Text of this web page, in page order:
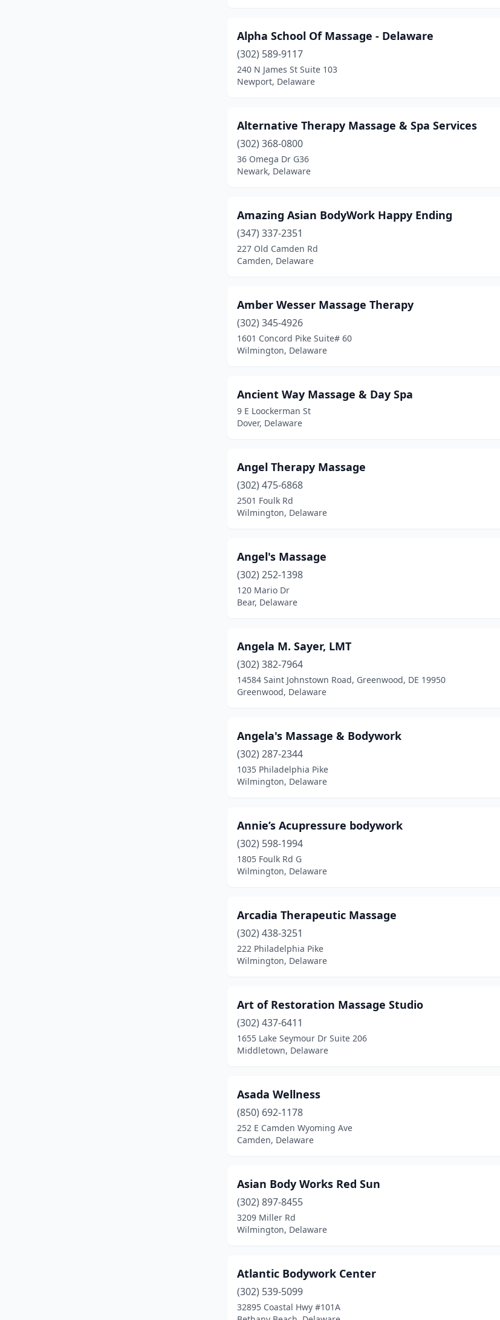
Alpha School Of Massage - Delaware
(302) 589-9117
240 N James St Suite 103
Newport, Delaware
Alternative Therapy Massage & Spa Services
(302) 368-0800
36 Omega Dr G36
Newark, Delaware
Amazing Asian BodyWork Happy Ending
(347) 337-2351
227 Old Camden Rd
Camden, Delaware
Amber Wesser Massage Therapy
(302) 345-4926
1601 Concord Pike Suite# 60
Wilmington, Delaware
Ancient Way Massage & Day Spa
9 E Loockerman St
Dover, Delaware
Angel Therapy Massage
(302) 475-6868
2501 Foulk Rd
Wilmington, Delaware
Angel's Massage
(302) 252-1398
120 Mario Dr
Bear, Delaware
Angela M. Sayer, LMT
(302) 382-7964
14584 Saint Johnstown Road, Greenwood, DE 19950
Greenwood, Delaware
Angela's Massage & Bodywork
(302) 287-2344
1035 Philadelphia Pike
Wilmington, Delaware
Annie’s Acupressure bodywork
(302) 598-1994
1805 Foulk Rd G
Wilmington, Delaware
Arcadia Therapeutic Massage
(302) 438-3251
222 Philadelphia Pike
Wilmington, Delaware
Art of Restoration Massage Studio
(302) 437-6411
1655 Lake Seymour Dr Suite 206
Middletown, Delaware
Asada Wellness
(850) 692-1178
252 E Camden Wyoming Ave
Camden, Delaware
Asian Body Works Red Sun
(302) 897-8455
3209 Miller Rd
Wilmington, Delaware
Atlantic Bodywork Center
(302) 539-5099
32895 Coastal Hwy #101A